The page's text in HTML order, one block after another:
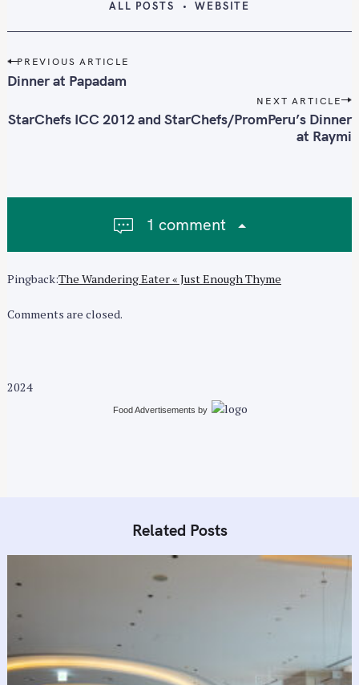
ALL POSTS WEBSITE
P
o
t
i
t
i
o
n
PREVIOUS ARTICLE
Dinner at Papadam
NEXT ARTICLE
StarChefs ICC 2012 and StarChefs/PromPeru’s Dinner
at Raymi
1 comment
Pingback:The Wandering Eater « Just Enough Thyme
Comments are closed.
2024
Food Advertisements by
Related Posts